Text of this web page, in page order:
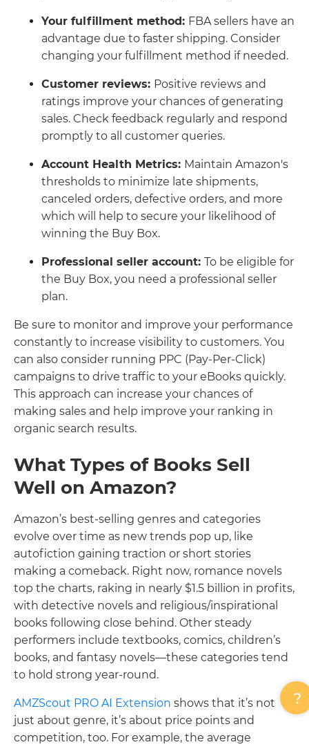
Your fulfillment method: FBA sellers have an
advantage due to faster shipping. Consider
changing your fulfillment method if needed.
Customer reviews: Positive reviews and
ratings improve your chances of generating
sales. Check feedback regularly and respond
promptly to all customer queries.
Account Health Metrics: Maintain Amazon's
thresholds to minimize late shipments,
canceled orders, defective orders, and more
which will help to secure your likelihood of
winning the Buy Box.
Professional seller account: To be eligible for
the Buy Box, you need a professional seller
plan.
Be sure to monitor and improve your performance
constantly to increase visibility to customers. You
can also consider running PPC (Pay-Per-Click)
campaigns to drive traffic to your eBooks quickly.
This approach can increase your chances of
making sales and help improve your ranking in
organic search results.
What Types of Books Sell
Well on Amazon?
Amazon’s best-selling genres and categories
evolve over time as new trends pop up, like
autofiction gaining traction or short stories
making a comeback. Right now, romance novels
top the charts, raking in nearly $1.5 billion in profits,
with detective novels and religious/inspirational
books following close behind. Other steady
performers include textbooks, comics, children’s
books, and fantasy novels—these categories tend
to hold strong year-round.
AMZScout PRO AI Extension shows that it’s not
just about genre, it’s about price points and
competition, too. For example, the average